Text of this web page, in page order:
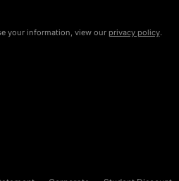
your information, view our privacy policy.